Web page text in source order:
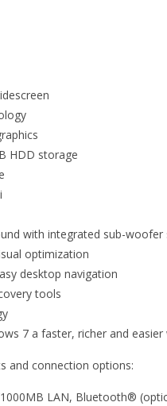
HDD storage
with integrated sub-woofer
optimization
desktop navigation
tools
7 a faster, richer and
and connection options:
LAN, Bluetooth®